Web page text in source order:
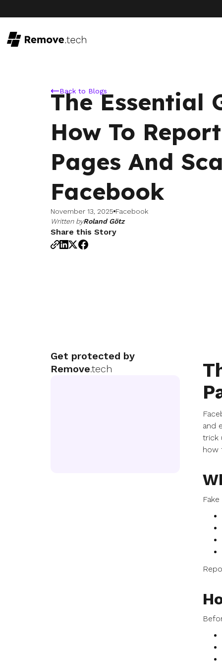
Back to Blogs
The Essential
How To
Pages And
Facebook
November 13, 2025 Facebook
Written byRoland Götz
Share this Story
Get protected by
Remove.tech
and
trick
how